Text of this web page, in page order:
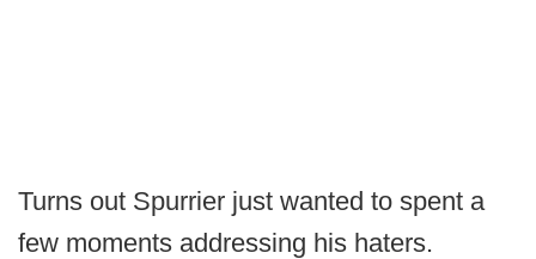
Turns out Spurrier just wanted to spent a
few moments addressing his haters.